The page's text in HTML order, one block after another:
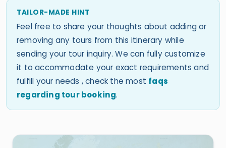
TAILOR-MADE HINT
Feel free to share your thoughts about adding or
removing any tours from this itinerary while
sending your tour inquiry. We can fully customize
it to accommodate your exact requirements and
fulfill your needs , check the most faqs
regarding tour booking.